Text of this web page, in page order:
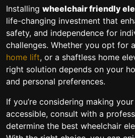
Installing wheelchair friendly
life-changing investment that
safety, and independence for
challenges. Whether you opt for
home lift, or a shaftless home
right solution depends on your
and personal preferences.
If you’re considering making
accessible, consult with a
determine the best wheelchair